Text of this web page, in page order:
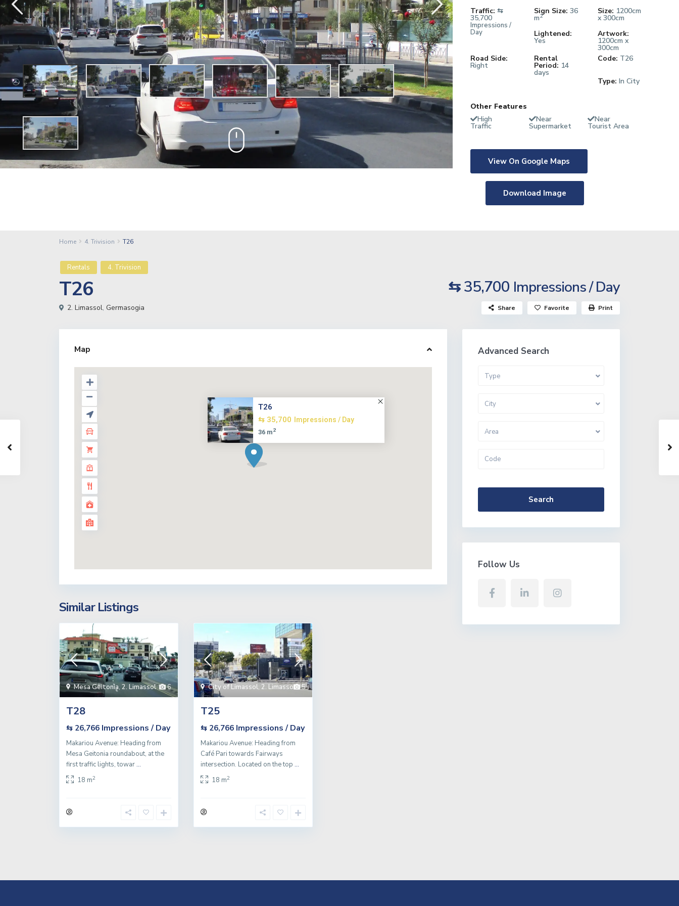
Traffic: ⇆
35,700
Impressions /
Day
Sign Size: 36
m2
Size: 1200cm
x 300cm
Lightened:
Yes
Artwork:
1200cm x
300cm
Road Side:
Right
Rental
Period: 14
days
Code: T26
Type: In City
Other Features
High
Traffic
Near
Supermarket
Near
Tourist Area
View On Google Maps
Download Image
Home 4. Trivision T26
Rentals 4. Trivision
T26 ⇆ 35,700 Impressions / Day
2. Limassol, Germasogia Share Favorite Print
Map
T26
⇆ 35,700
Impressions / Day
36 m2
Similar Listings
6
Mesa Geitonia, 2. Limassol
T28
⇆ 26,766 Impressions / Day
Makariou Avenue: Heading from
Mesa Geitonia roundabout, at the
first traffic lights, towar...
18 m2
5
City of Limassol, 2. Limassol
T25
⇆ 26,766 Impressions / Day
Makariou Avenue: Heading from
Café Pari towards Fairways
intersection. Located on the top ...
18 m2
Advanced Search
Type
City
Area
Search
Follow Us